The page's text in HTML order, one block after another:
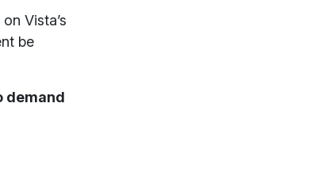
Vista’s
be
demand